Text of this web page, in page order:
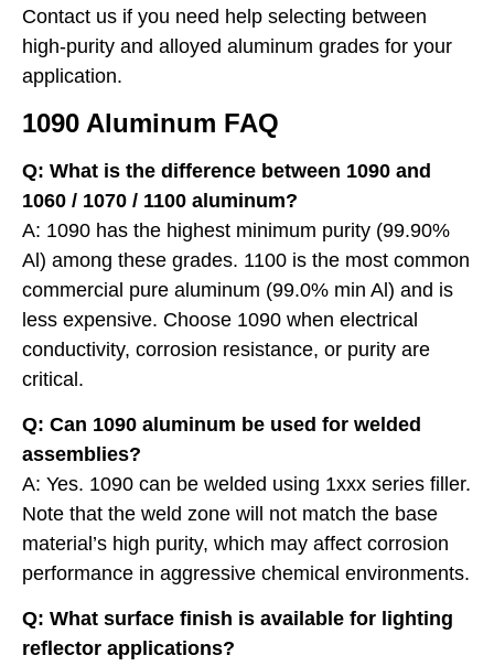
Contact us if you need help selecting between
high-purity and alloyed aluminum grades for your
application.
1090 Aluminum FAQ
Q: What is the difference between 1090 and
1060 / 1070 / 1100 aluminum?
A: 1090 has the highest minimum purity (99.90%
Al) among these grades. 1100 is the most common
commercial pure aluminum (99.0% min Al) and is
less expensive. Choose 1090 when electrical
conductivity, corrosion resistance, or purity are
critical.
Q: Can 1090 aluminum be used for welded
assemblies?
A: Yes. 1090 can be welded using 1xxx series filler.
Note that the weld zone will not match the base
material’s high purity, which may affect corrosion
performance in aggressive chemical environments.
Q: What surface finish is available for lighting
reflector applications?